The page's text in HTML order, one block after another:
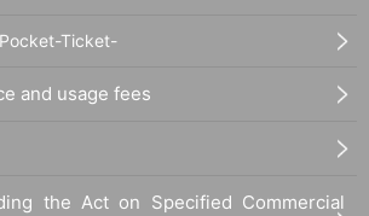
Ticket-
and usage fees
the Act on Specified Commercial